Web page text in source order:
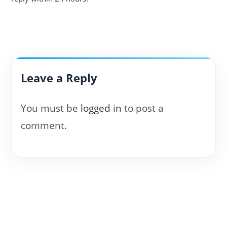
Leave a Reply
You must be logged in to post a
comment.